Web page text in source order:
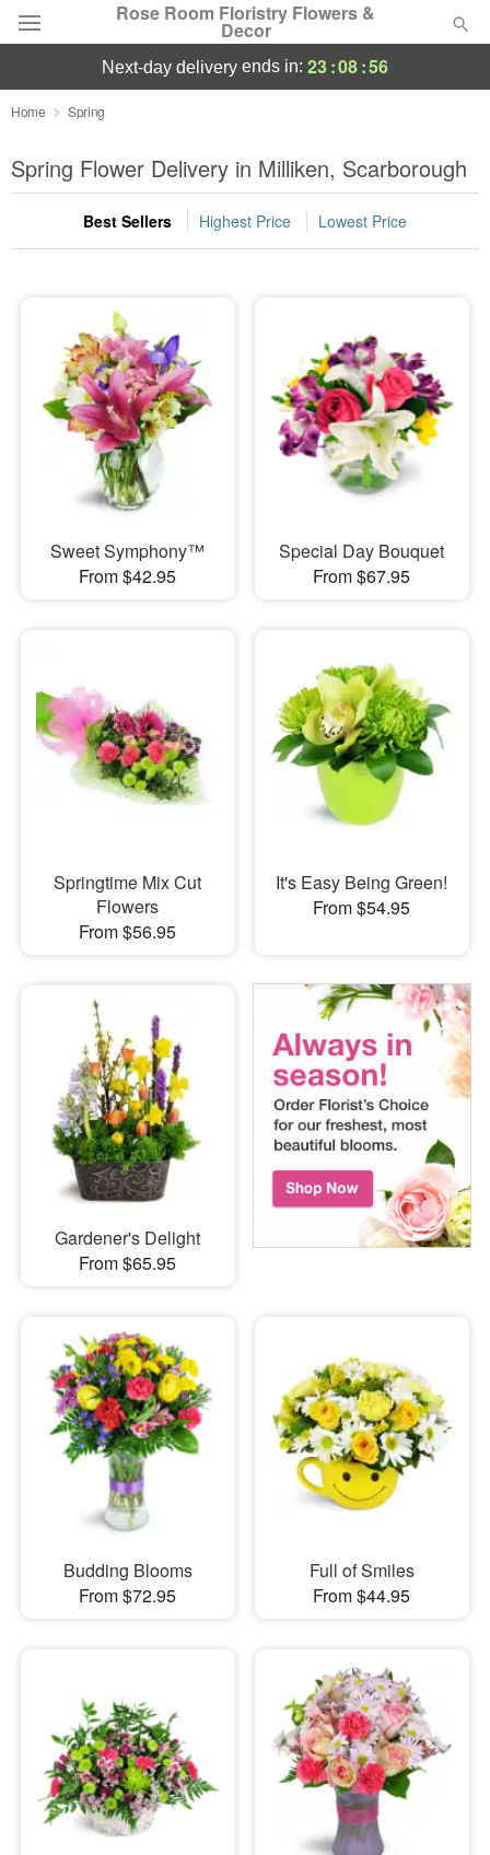
Rose Room Floristry Flowers &
Decor
Deal of the Day
Summer Featured
Occasions
Sympathy and Funeral
Flowers, Plants & Gifts
Our Shop
next-day delivery ends in: 23:08:54
Home Spring
Spring Flower Delivery in Milliken, Scarborough
Best Sellers Highest Price Lowest Price
Sweet Symphony™
From $42.95
Special Day Bouquet
From $67.95
Springtime Mix Cut
Flowers
From $56.95
It's Easy Being Green!
From $54.95
Gardener's Delight
From $65.95
Budding Blooms
From $72.95
Full of Smiles
From $44.95